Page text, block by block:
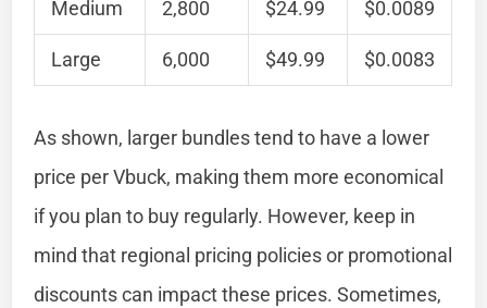
Medium 2,800 $24.99 $0.0089
Large 6,000 $49.99 $0.0083
As shown, larger bundles tend to have a lower
price per Vbuck, making them more economical
if you plan to buy regularly. However, keep in
mind that regional pricing policies or promotional
discounts can impact these prices. Sometimes,